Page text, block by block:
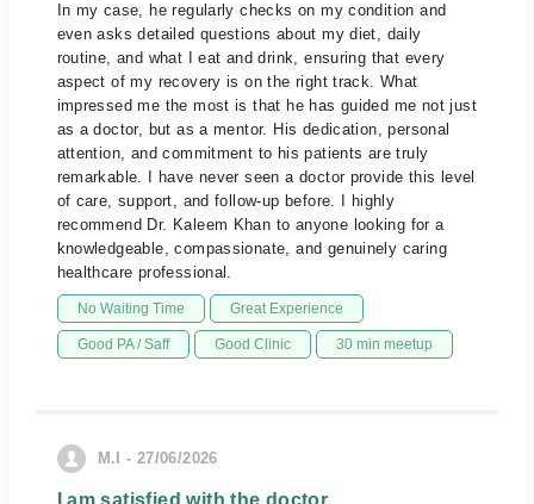
In my case, he regularly checks on my condition and
even asks detailed questions about my diet, daily
routine, and what I eat and drink, ensuring that every
aspect of my recovery is on the right track. What
impressed me the most is that he has guided me not just
as a doctor, but as a mentor. His dedication, personal
attention, and commitment to his patients are truly
remarkable. I have never seen a doctor provide this level
of care, support, and follow-up before. I highly
recommend Dr. Kaleem Khan to anyone looking for a
knowledgeable, compassionate, and genuinely caring
healthcare professional.
No Waiting Time Great Experience
Good PA / Saff Good Clinic 30 min meetup
M.I - 27/06/2026
I am satisfied with the doctor.